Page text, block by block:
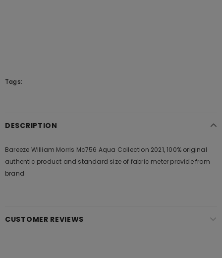
Tags:
DESCRIPTION
Bareeze William Morris Mc756 Aqua Collection 2021, 100% original
authentic product and standard size of fabric meter provide from
brand
CUSTOMER REVIEWS